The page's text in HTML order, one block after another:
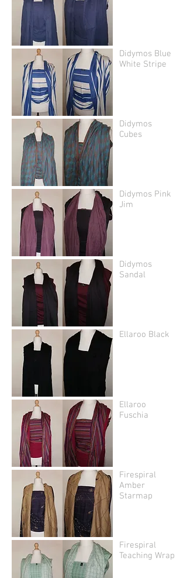
Didymos Blue
White Stripe
Didymos
Cubes
Didymos Pink
Jim
Didymos
Sandal
Ellaroo Black
Ellaroo
Fuschia
Firespiral
Amber
Starmap
Firespiral
Teaching Wrap